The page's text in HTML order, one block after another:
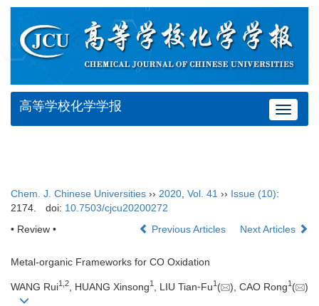
Toggle
高等学校化学学报
Chem. J. Chinese Universities ›› 2020, Vol. 41 ›› Issue (10):
2174.
doi: 10.7503/cjcu20200272
• Review •
Previous Articles Next Articles
Metal-organic Frameworks for CO Oxidation
WANG Rui1,2 , HUANG Xinsong1 , LIU Tian⁃Fu1( ), CAO Rong1( )